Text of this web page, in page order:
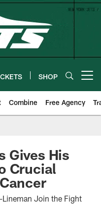
SHOP
Combine Free Agency
Gives His
Crucial
Lineman Join the Fight